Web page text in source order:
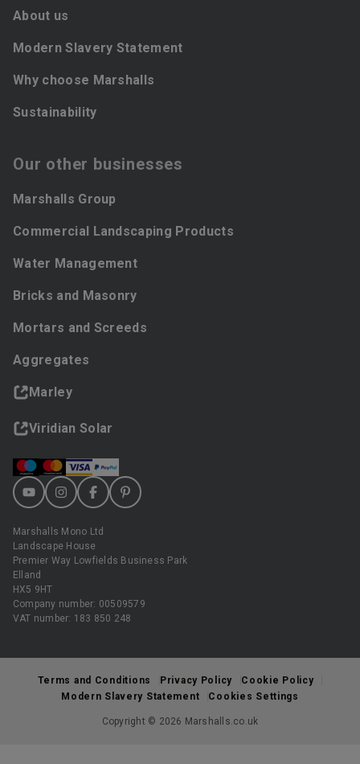
About us
Modern Slavery Statement
Why choose Marshalls
Sustainability
Our other businesses
Marshalls Group
Commercial Landscaping Products
Water Management
Bricks and Masonry
Mortars and Screeds
Aggregates
Marley
Viridian Solar
Marshalls Mono Ltd
Landscape House
Premier Way Lowfields Business Park
Elland
HX5 9HT
Company number: 00509579
VAT number: 183 850 248
Terms and Conditions Privacy Policy
Cookie Policy
Modern Slavery Statement
Cookies Settings
Copyright © 2026 Marshalls.co.uk